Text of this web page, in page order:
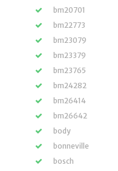
bm20701
bm22773
bm23079
bm23379
bm23765
bm24282
bm26414
bm26642
body
bonneville
bosch